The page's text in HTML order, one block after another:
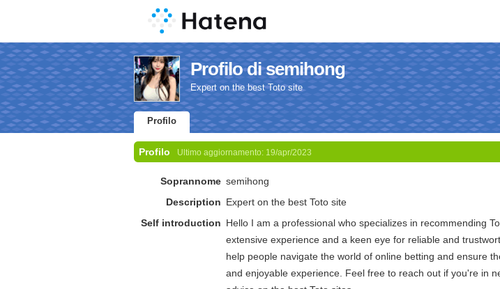
Profilo di semihong
Expert on the best Toto site
Profilo
Profilo Ultimo aggiornamento: 19/apr/2023
Soprannome semihong
Description Expert on the best Toto site
Self introduction Hello I am a professional who specializes in recommending
extensive experience and a keen eye for reliable and
help people navigate the world of online betting and ensure
and enjoyable experience. Feel free to reach out if you're in